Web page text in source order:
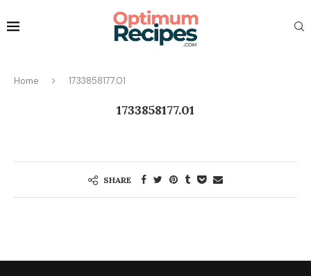
Home 1733858177.01
1733858177.01
SHARE